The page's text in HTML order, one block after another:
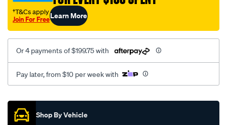
†T&Cs apply
Join For FreeLearn More
Or 4 payments of $199.75 with
Pay later, from $10 per week with
Promotions
Shop By Vehicle